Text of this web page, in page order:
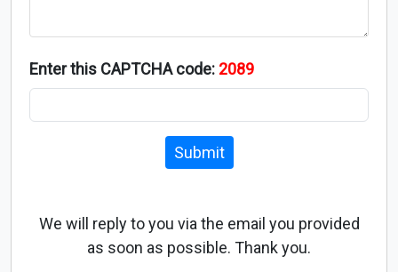
Enter this CAPTCHA code: 2089
Submit
We will reply to you via the email you provided
as soon as possible. Thank you.